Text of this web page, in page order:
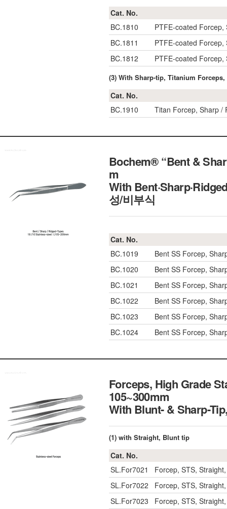
Cat. No.
BC.1810
PTFE-coated
BC.1811
PTFE-coated
BC.1812
PTFE-coated
(3) With Sharp-tip, Titanium
Cat. No.
BC.1910
Titan Forcep, Sharp /
Bochem® “Bent &
m
With
성/비부식
Cat. No.
BC.1019
Bent SS Forcep,
BC.1020
Bent SS Forcep,
BC.1021
Bent SS Forcep,
BC.1022
Bent SS Forcep,
BC.1023
Bent SS Forcep,
BC.1024
Bent SS Forcep,
Forceps, High Grade
105~300mm
With Blunt- & Sharp-
(1) with Straight, Blunt tip
Cat. No.
SL.For7021
Forcep, STS,
SL.For7022
Forcep, STS,
SL.For7023
Forcep, STS,